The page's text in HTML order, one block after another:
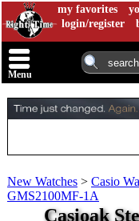
my favorites
login/register
Menu
New Watches > Casio
GMS2100MF-1A
Casioak